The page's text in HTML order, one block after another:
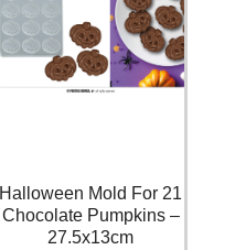
Halloween Mold For 21
Chocolate Pumpkins –
27.5x13cm